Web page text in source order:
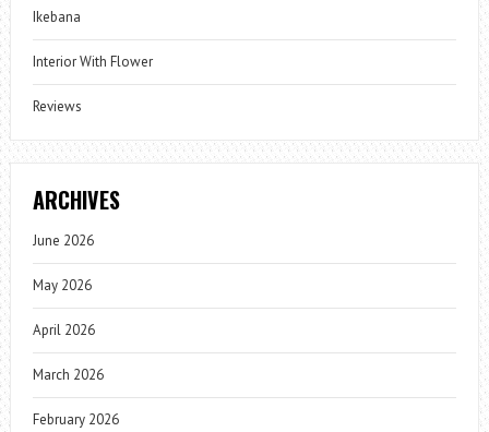
Ikebana
Interior With Flower
Reviews
ARCHIVES
June 2026
May 2026
April 2026
March 2026
February 2026